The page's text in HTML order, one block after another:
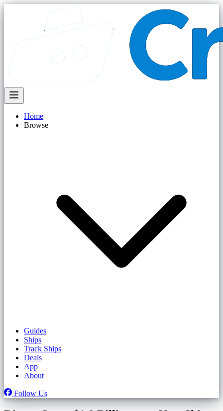
Home
Browse
Guides
Ships
Track Ships
Deals
App
About
Follow Us